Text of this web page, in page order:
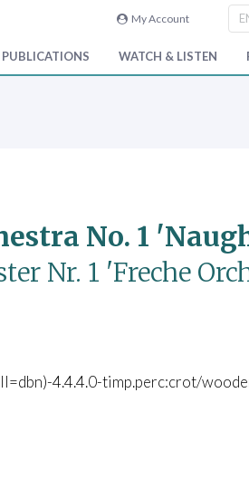
My Account
PUBLICATIONS WATCH & LISTEN
No. 1
Nr. 1 'Freche
4.4.4.0-timp.perc:crot/